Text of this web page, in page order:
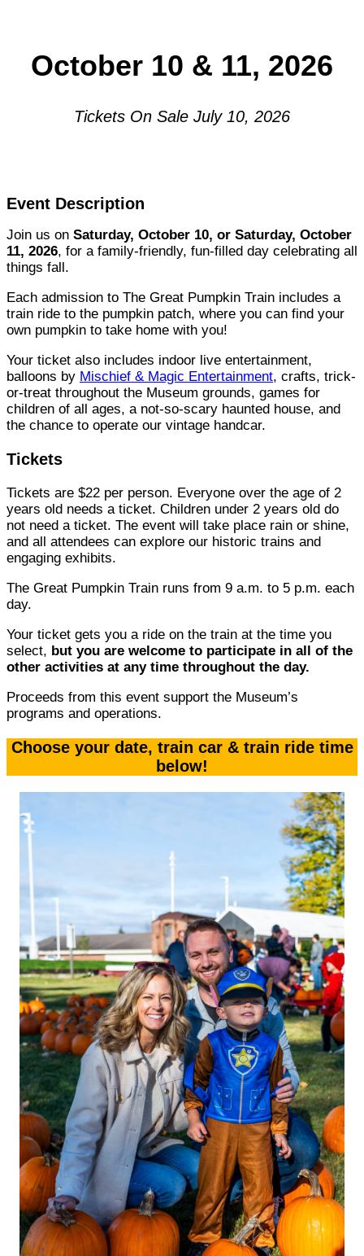
October 10 & 11, 2026
Tickets On Sale July 10, 2026
Event Description
Join us on Saturday, October 10, or Saturday, October
11, 2026, for a family-friendly, fun-filled day celebrating all
things fall.
Each admission to The Great Pumpkin Train includes a
train ride to the pumpkin patch, where you can find your
own pumpkin to take home with you!
Your ticket also includes indoor live entertainment,
balloons by Mischief & Magic Entertainment, crafts, trick-
or-treat throughout the Museum grounds, games for
children of all ages, a not-so-scary haunted house, and
the chance to operate our vintage handcar.
Tickets
Tickets are $22 per person. Everyone over the age of 2
years old needs a ticket. Children under 2 years old do
not need a ticket. The event will take place rain or shine,
and all attendees can explore our historic trains and
engaging exhibits.
The Great Pumpkin Train runs from 9 a.m. to 5 p.m. each
day.
Your ticket gets you a ride on the train at the time you
select, but you are welcome to participate in all of the
other activities at any time throughout the day.
Proceeds from this event support the Museum’s
programs and operations.
Choose your date, train car & train ride time
below!